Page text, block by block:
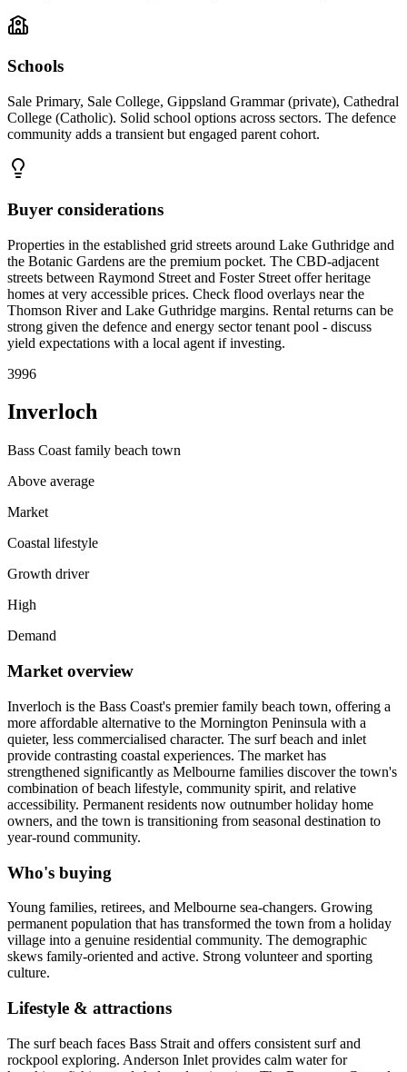
Schools
Sale Primary, Sale College, Gippsland Grammar (private), Cathedral
College (Catholic). Solid school options across sectors. The defence
community adds a transient but engaged parent cohort.
Buyer considerations
Properties in the established grid streets around Lake Guthridge and
the Botanic Gardens are the premium pocket. The CBD-adjacent
streets between Raymond Street and Foster Street offer heritage
homes at very accessible prices. Check flood overlays near the
Thomson River and Lake Guthridge margins. Rental returns can be
strong given the defence and energy sector tenant pool - discuss
yield expectations with a local agent if investing.
3996
Inverloch
Bass Coast family beach town
Above average
Market
Coastal lifestyle
Growth driver
High
Demand
Market overview
Inverloch is the Bass Coast's premier family beach town, offering a
more affordable alternative to the Mornington Peninsula with a
quieter, less commercialised character. The surf beach and inlet
provide contrasting coastal experiences. The market has
strengthened significantly as Melbourne families discover the town's
combination of beach lifestyle, community spirit, and relative
accessibility. Permanent residents now outnumber holiday home
owners, and the town is transitioning from seasonal destination to
year-round community.
Who's buying
Young families, retirees, and Melbourne sea-changers. Growing
permanent population that has transformed the town from a holiday
village into a genuine residential community. The demographic
skews family-oriented and active. Strong volunteer and sporting
culture.
Lifestyle & attractions
The surf beach faces Bass Strait and offers consistent surf and
rockpool exploring. Anderson Inlet provides calm water for